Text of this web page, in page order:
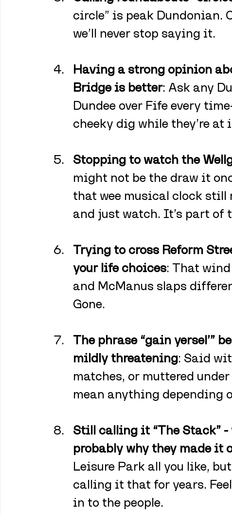
circle” is peak Dundonian.
we’ll never stop saying it.
Having a strong opinion
Bridge is better: Ask any
Dundee over Fife every
cheeky dig while they’re at
Stopping to watch the
might not be the draw it
that wee musical clock still
and just watch. It’s part of
Trying to cross Reform
your life choices: That
and McManus slaps
Gone.
The phrase “gain yersel’”
mildly threatening: Said
matches, or muttered
mean anything depending
Still calling it “The Stack” -
probably why they made it
Leisure Park all you like,
calling it that for years.
in to the people.